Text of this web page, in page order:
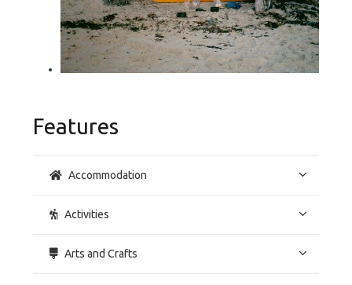
Features
Accommodation
Activities
Arts and Crafts